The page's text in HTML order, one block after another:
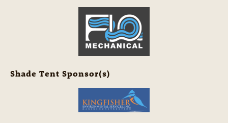
Shade Tent Sponsor(s)